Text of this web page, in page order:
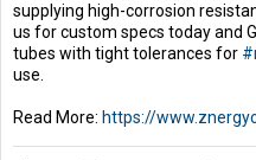
supplying high-corrosion
us for custom specs today and
tubes with tight tolerances for
use.
Read More: https://